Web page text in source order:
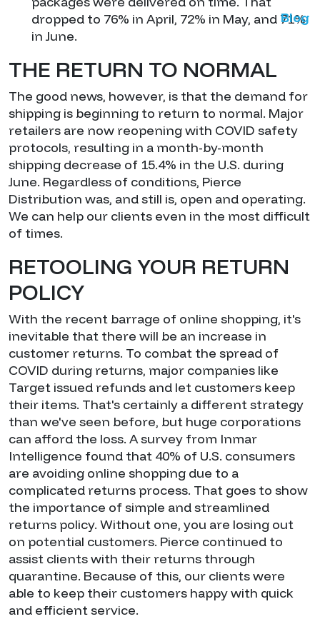
Blog
dropped to 76% in April, 72% in May, and 71%
in June.
THE RETURN TO NORMAL
The good news, however, is that the demand for
shipping is beginning to return to normal. Major
retailers are now reopening with COVID safety
protocols, resulting in a month-by-month
shipping decrease of 15.4% in the U.S. during
June. Regardless of conditions, Pierce
Distribution was, and still is, open and operating.
We can help our clients even in the most difficult
of times.
RETOOLING YOUR RETURN
POLICY
With the recent barrage of online shopping, it's
inevitable that there will be an increase in
customer returns. To combat the spread of
COVID during returns, major companies like
Target issued refunds and let customers keep
their items. That's certainly a different strategy
than we've seen before, but huge corporations
can afford the loss. A survey from Inmar
Intelligence found that 40% of U.S. consumers
are avoiding online shopping due to a
complicated returns process. That goes to show
the importance of simple and streamlined
returns policy. Without one, you are losing out
on potential customers. Pierce continued to
assist clients with their returns through
quarantine. Because of this, our clients were
able to keep their customers happy with quick
and efficient service.